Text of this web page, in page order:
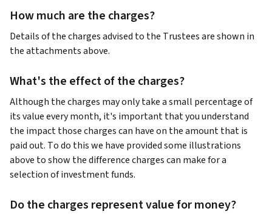
How much are the charges?
Details of the charges advised to the Trustees are shown in
the attachments above.
What's the effect of the charges?
Although the charges may only take a small percentage of
its value every month, it's important that you understand
the impact those charges can have on the amount that is
paid out. To do this we have provided some illustrations
above to show the difference charges can make for a
selection of investment funds.
Do the charges represent value for money?